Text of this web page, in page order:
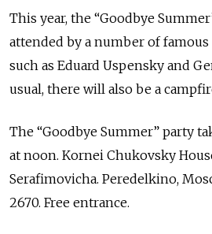
This year, the “Goodbye
attended by a number of famous
such as Eduard Uspensky and
usual, there will also be a
The “Goodbye Summer” party
at noon. Kornei Chukovsky
Serafimovicha. Peredelkino,
2670. Free entrance.